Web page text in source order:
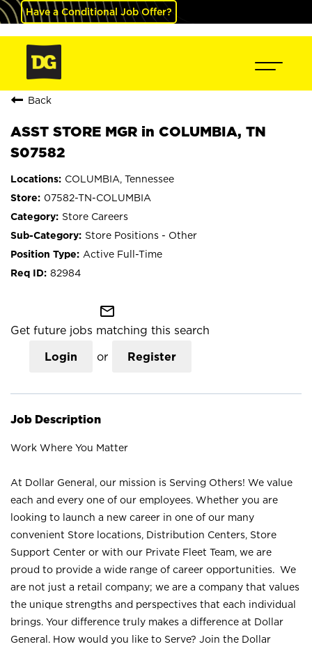
Have a Conditional Job Offer?
Back
ASST STORE MGR in COLUMBIA, TN
S07582
COLUMBIA, Tennessee
07582-TN-COLUMBIA
Store Careers
Store Positions - Other
Active Full-Time
82984
mail_outline
Get future jobs matching this search
Login or Register
Job Description
Work Where You Matter
At Dollar General, our mission is Serving Others! We value
each and every one of our employees. Whether you are
looking to launch a new career in one of our many
convenient Store locations, Distribution Centers, Store
Support Center or with our Private Fleet Team, we are
proud to provide a wide range of career opportunities. We
are not just a retail company; we are a company that values
the unique strengths and perspectives that each individual
brings. Your difference truly makes a difference at Dollar
General. How would you like to Serve? Join the Dollar